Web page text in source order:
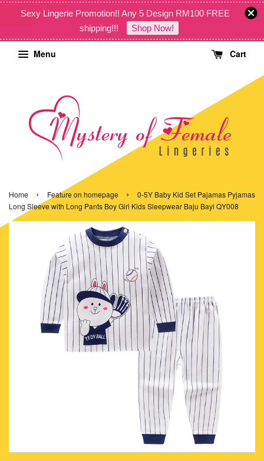
Sexy Lingerie Promotion!! Any 5 Design RM100 FREE
shipping!!!
Shop Now!
Menu Cart
Home › Feature on homepage ›
0-5Y Baby Kid Set Pajamas Pyjamas
Long Sleeve with Long Pants Boy Girl Kids Sleepwear Baju Bayi QY008